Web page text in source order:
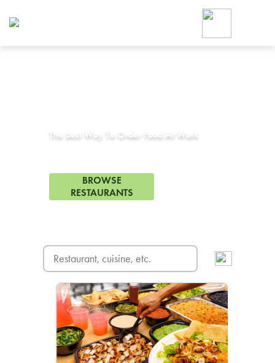
The Best Way To Order Food At Work
BROWSE
RESTAURANTS
Foodja offers a variety of
workplace’s needs.
SIGN UP FOR
CAFE
For scheduled weekly or